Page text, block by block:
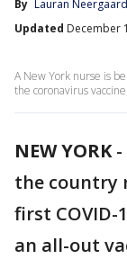
By Lauran Neergaard
Updated December
A New York nurse is
the coronavirus
NEW YORK-
the country
first COVID-
an all-out